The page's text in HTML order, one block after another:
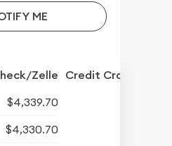
ME
Zelle Credit Crd/PP
$4,339.70
$4,330.70